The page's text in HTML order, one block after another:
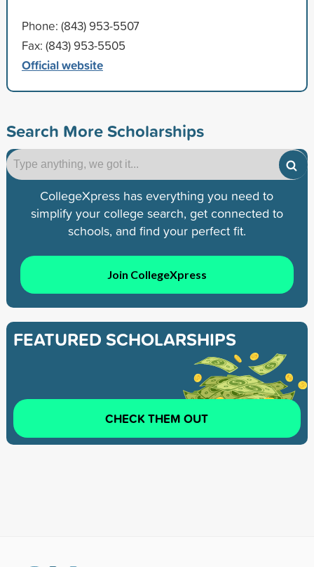
Phone: (843) 953-5507
Fax: (843) 953-5505
Official website
Search More Scholarships
CollegeXpress has everything you need to
simplify your college search, get connected to
schools, and find your perfect fit.
Join CollegeXpress
FEATURED SCHOLARSHIPS
CHECK THEM OUT